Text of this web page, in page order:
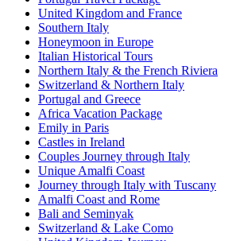
United Kingdom and France
Southern Italy
Honeymoon in Europe
Italian Historical Tours
Northern Italy & the French Riviera
Switzerland & Northern Italy
Portugal and Greece
Africa Vacation Package
Emily in Paris
Castles in Ireland
Couples Journey through Italy
Unique Amalfi Coast
Journey through Italy with Tuscany
Amalfi Coast and Rome
Bali and Seminyak
Switzerland & Lake Como